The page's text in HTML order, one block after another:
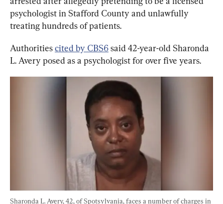
psychologist in Stafford County and unlawfully
treating hundreds of patients.
Authorities cited by CBS6 said 42-year-old Sharonda
L. Avery posed as a psychologist for over five years.
Sharonda L. Avery, 42, of Spotsylvania, faces a number of charges in